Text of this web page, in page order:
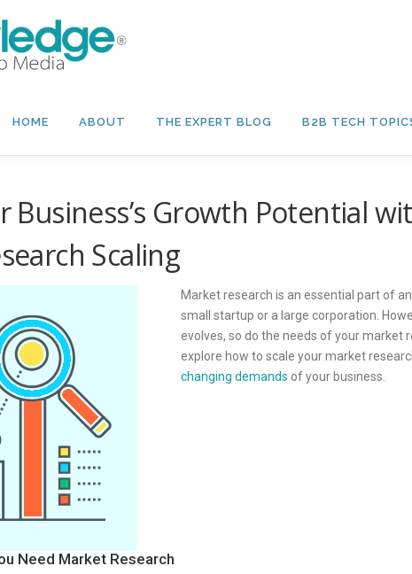
HOME ABOUT THE EXPERT BLOG B2B TECH
Business’s Growth Potential
Scaling
Market research is an essential part of
small startup or a large corporation.
evolves, so do the needs of your market
explore how to scale your market
changing demands of your business.
Need Market Research